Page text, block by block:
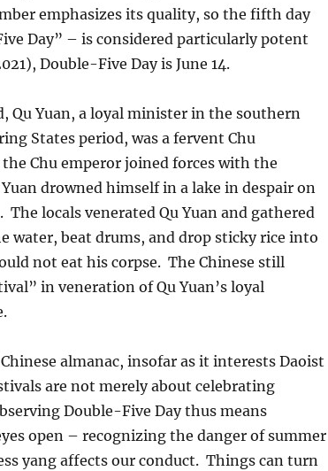
emphasizes its quality, so the fifth day
Day” – is considered particularly potent
Double-Five Day is June 14.
Qu Yuan, a loyal minister in the southern
States period, was a fervent Chu
Chu emperor joined forces with the
drowned himself in a lake in despair on
locals venerated Qu Yuan and gathered
water, beat drums, and drop sticky rice into
not eat his corpse. The Chinese still
in veneration of Qu Yuan’s loyal
almanac, insofar as it interests Daoist
are not merely about celebrating
Double-Five Day thus means
open – recognizing the danger of summer
yang affects our conduct. Things can turn